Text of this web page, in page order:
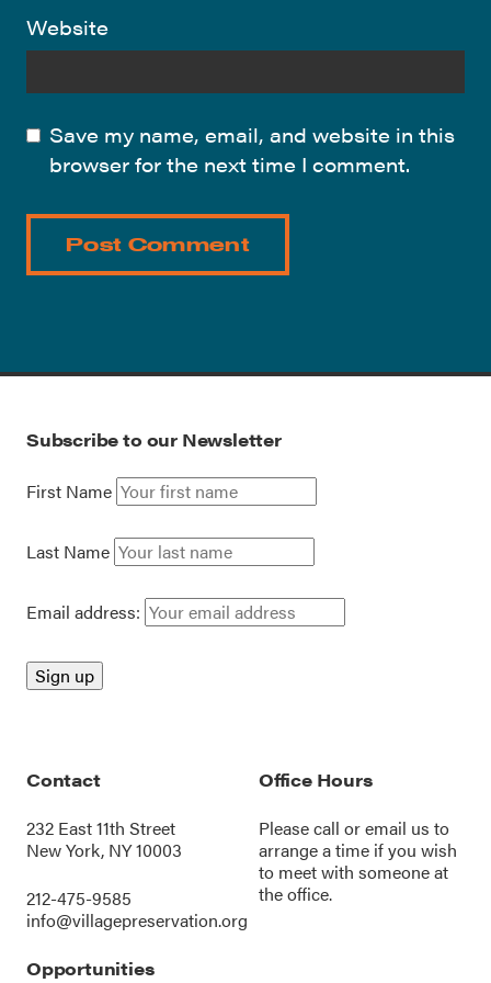
Website
Save my name, email, and website in this
browser for the next time I comment.
Subscribe to our Newsletter
First Name
Last Name
Email address:
Contact
232 East 11th Street
New York, NY 10003
212-475-9585
info@villagepreservation.org
Office Hours
Please call oremail us to
arrange a time if you wish
to meet with someone at
the office.
Opportunities